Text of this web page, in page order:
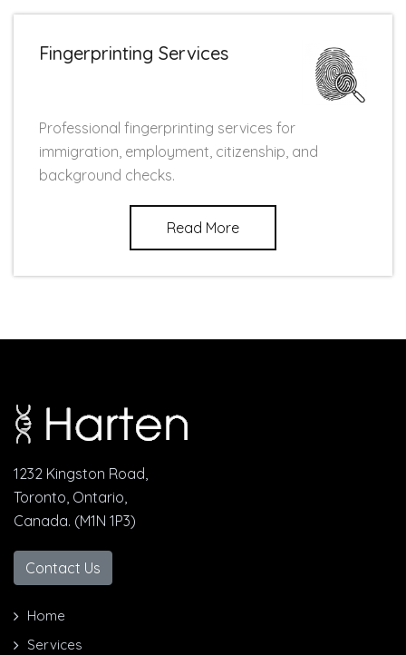
Fingerprinting Services
Professional fingerprinting services for
immigration, employment, citizenship, and
background checks.
Read More
1232 Kingston Road,
Toronto, Ontario,
Canada. (M1N 1P3)
Contact Us
Home
Services